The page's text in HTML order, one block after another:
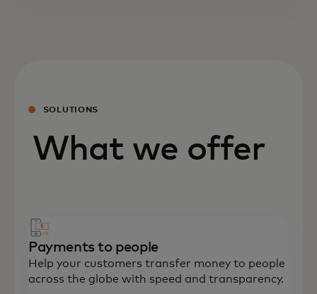
SOLUTIONS
What we offer
Payments to people
Help your customers transfer money to people
across the globe with speed and transparency.